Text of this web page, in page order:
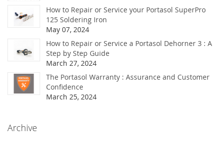
How to Repair or Service your Portasol SuperPro
125 Soldering Iron
May 07, 2024
How to Repair or Service a Portasol Dehorner 3 : A
Step by Step Guide
March 27, 2024
The Portasol Warranty : Assurance and Customer
Confidence
March 25, 2024
Archive